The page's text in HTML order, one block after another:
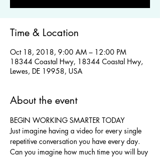
Time & Location
Oct 18, 2018, 9:00 AM – 12:00 PM
18344 Coastal Hwy, 18344 Coastal Hwy,
Lewes, DE 19958, USA
About the event
BEGIN WORKING SMARTER TODAY
Just imagine having a video for every single
repetitive conversation you have every day.
Can you imagine how much time you will buy